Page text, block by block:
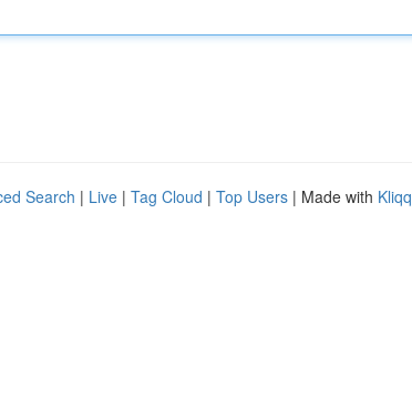
Search | Live | Tag Cloud | Top Users | Made with